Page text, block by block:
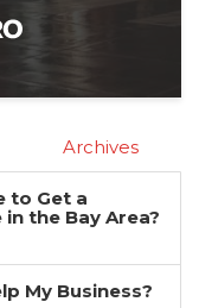
Archives
to Get a
the Bay Area?
My Business?